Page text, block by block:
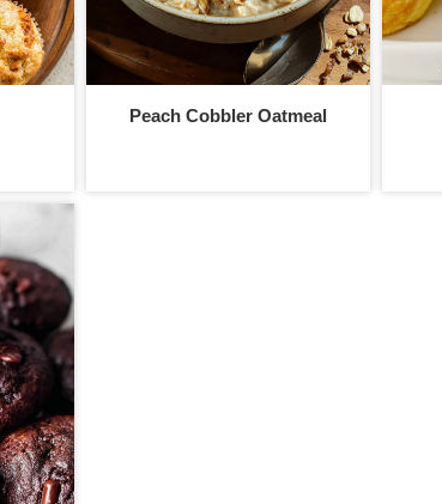
Peach Cobbler Oatmeal